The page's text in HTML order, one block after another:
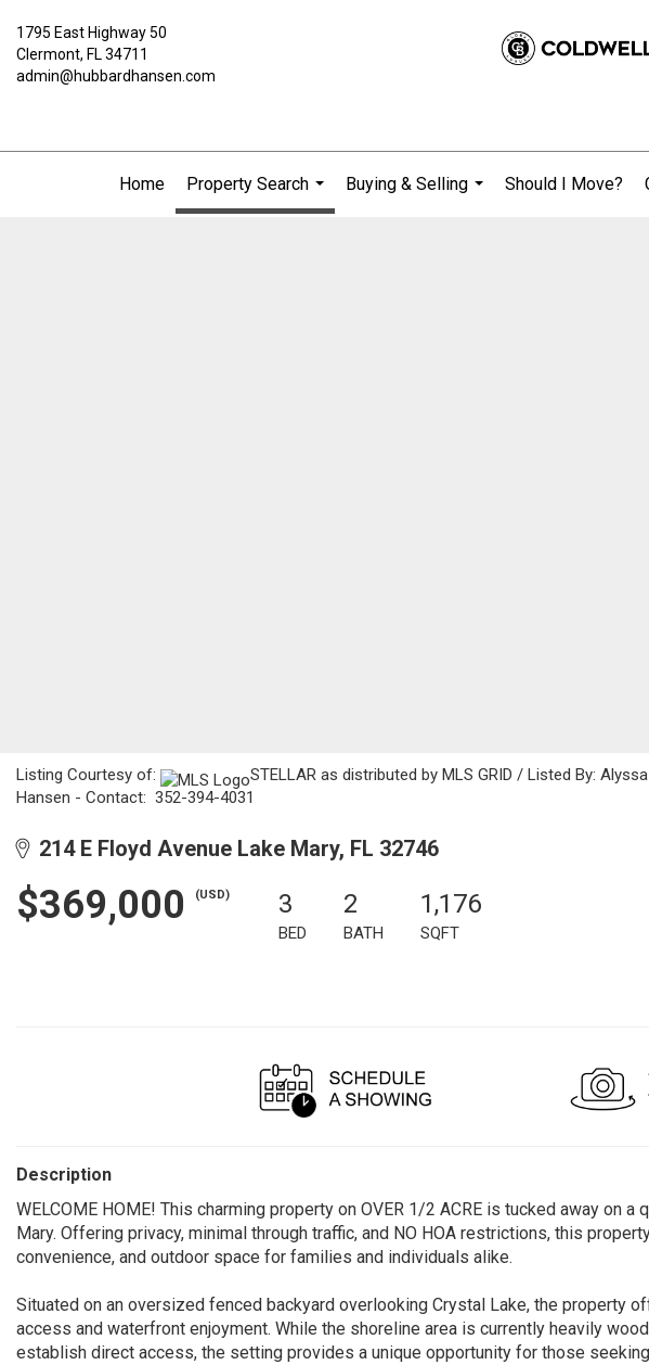
1795 East Highway 50
Clermont, FL 34711
admin@hubbardhansen.com
Home
Property Search
...
Buying & Selling
Should I Move?
Listing Courtesy of:
STELLAR as distributed by MLS GRID / Listed By:
Hansen - Contact: 352-394-4031
214 E Floyd Avenue Lake Mary, FL 32746
$369,000 (USD) 3
BED
2
BATH
1,176
SQFT
Description
WELCOME HOME! This charming property on OVER 1/2 ACRE is tucked away on
Mary. Offering privacy, minimal through traffic, and NO HOA restrictions, this
convenience, and outdoor space for families and individuals alike.
Situated on an oversized fenced backyard overlooking Crystal Lake, the property
access and waterfront enjoyment. While the shoreline area is currently heavily
establish direct access, the setting provides a unique opportunity for those